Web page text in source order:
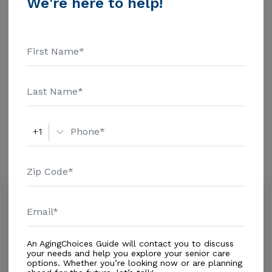
Living - $3500 Nursing Home - $8152 Message
Housing With Care Options
Assisted Living
Amenities
Housing With Care Options
+1
An AgingChoices Guide will contact you to discuss
your needs and help you explore your senior care
options. Whether you’re looking now or are planning